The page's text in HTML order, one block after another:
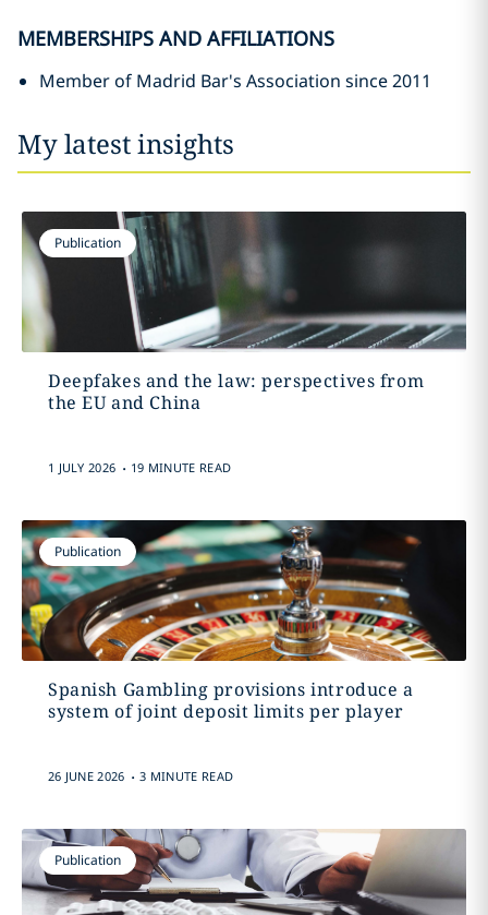
MEMBERSHIPS AND AFFILIATIONS
Member of Madrid Bar's Association since 2011
My latest insights
Publication
Deepfakes and the law: perspectives from
the EU and China
1 JULY 2026 . 19 MINUTE READ
Publication
Spanish Gambling provisions introduce a
system of joint deposit limits per player
26 JUNE 2026 . 3 MINUTE READ
Publication